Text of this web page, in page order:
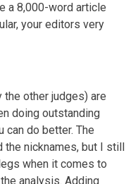
a 8,000-word article
your editors very
other judges) are
doing outstanding
can do better. The
nicknames, but I still
when it comes to
analysis. Adding